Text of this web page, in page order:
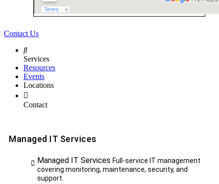
Contact Us
Services
Resources
Events
Locations
Contact
Managed IT Services
Managed IT Services Full-service IT management
covering monitoring, maintenance, security, and
support.